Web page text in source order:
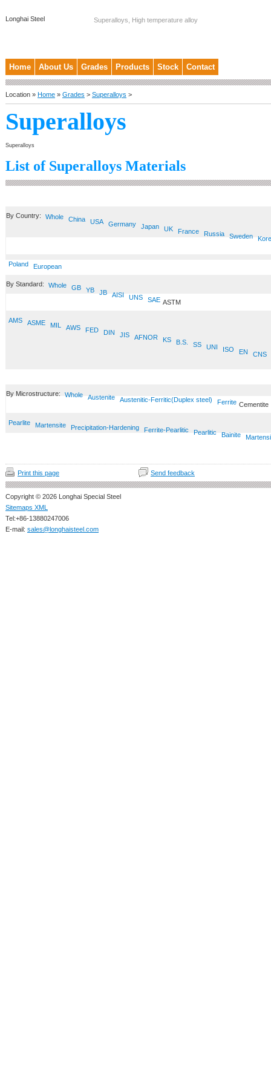
Longhai Steel Superalloys, High temperature alloy
Home About Us Grades Products Stock Contact
Location » Home » Grades > Superalloys >
Superalloys
Superalloys
List of Superalloys Materials
By Country: Whole China USA Germany Japan UK France Russia Sweden
Poland European
By Standard: Whole GB YB JB AISI UNS SAE ASTM
AMS ASME MIL AWS FED DIN JIS AFNOR KS B.S. SS UNI ISO EN CNS
By Microstructure: Whole Austenite Austenitic-Ferritic(Duplex steel) Ferrite Cementite
Pearlite Martensite Precipitation-Hardening Ferrite-Pearlitic Pearlitic Bainite
Print this page Send feedback
Copyright © 2026 Longhai Special Steel
Sitemaps XML
Tel:+86-13880247006
E-mail: sales@longhaisteel.com